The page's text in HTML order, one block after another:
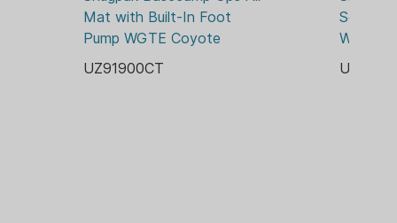
Mat with Built-In Foot
Pump WGTE Coyote
UZ91900CT
Self
WGTE